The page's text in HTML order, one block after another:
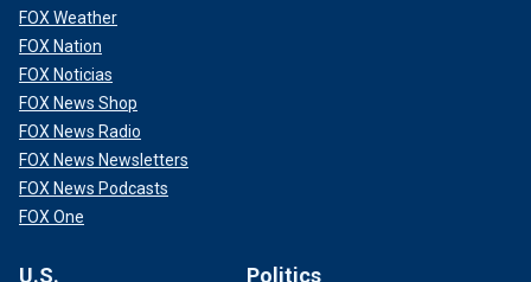
FOX Weather
FOX Nation
FOX Noticias
FOX News Shop
FOX News Radio
FOX News Newsletters
FOX News Podcasts
FOX One
U.S. Politics